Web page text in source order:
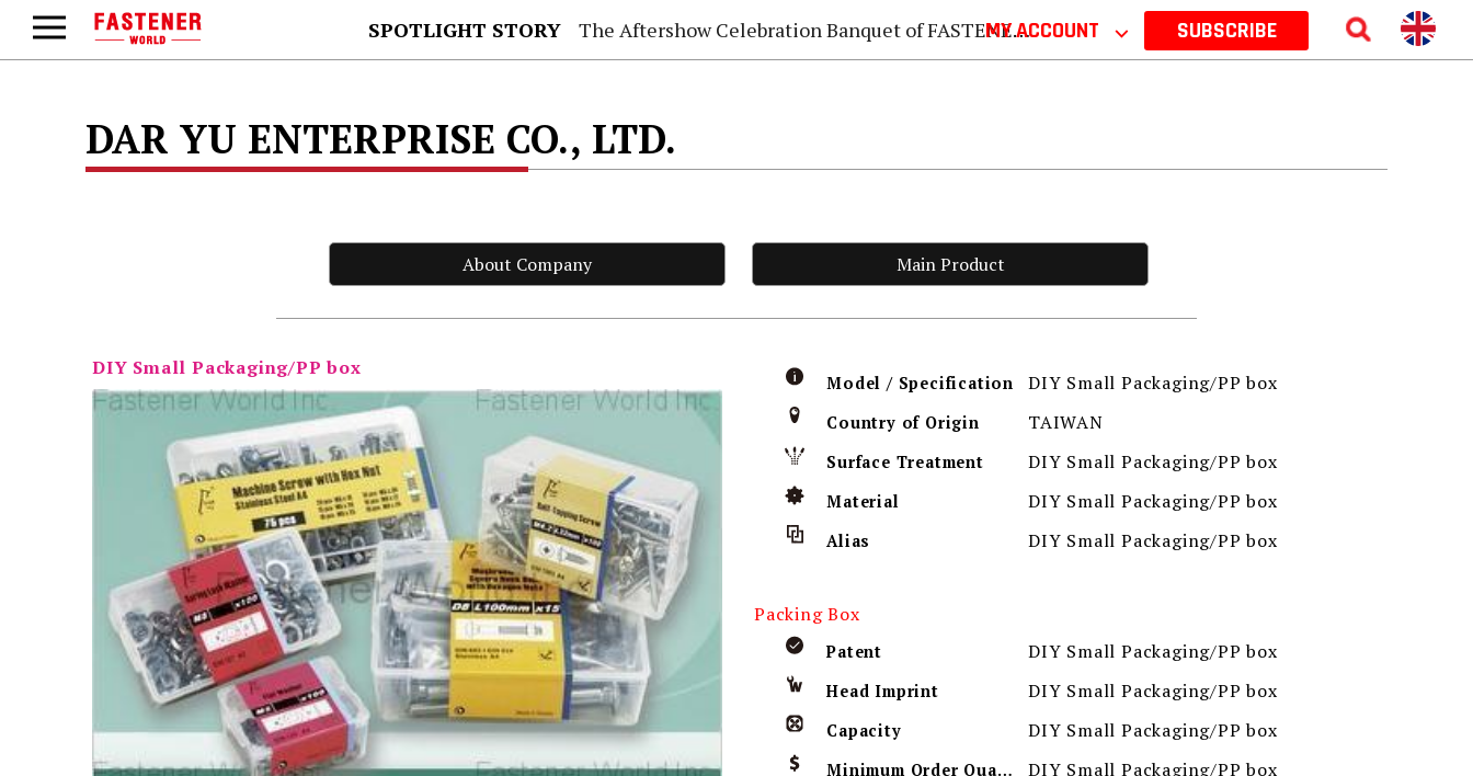
SPOTLIGHT STORY The Aftershow Celebration Banquet of FASTENER TAIWAN 2026MY ACCOUNT ⌵ SUBSCRIBE
DAR YU ENTERPRISE CO., LTD.
About Company Main Product
DIY Small Packaging/PP box
Model / Specification DIY Small Packaging/PP box
Country of Origin TAIWAN
Surface Treatment DIY Small Packaging/PP box
Material DIY Small Packaging/PP box
Alias DIY Small Packaging/PP box
Packing Box
Patent DIY Small Packaging/PP box
Head Imprint DIY Small Packaging/PP box
Capacity DIY Small Packaging/PP box
Minimum Order Quantity DIY Small Packaging/PP box